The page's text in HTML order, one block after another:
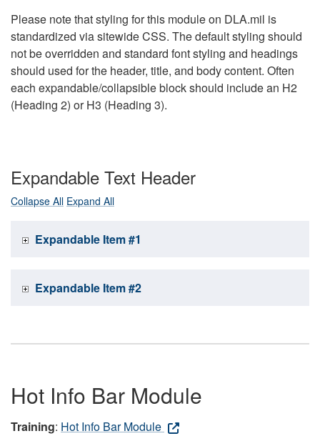
Please note that styling for this module on DLA.mil is
standardized via sitewide CSS. The default styling should
not be overridden and standard font styling and headings
should used for the header, title, and body content. Often
each expandable/collapsible block should include an H2
(Heading 2) or H3 (Heading 3).
Expandable Text Header
Collapse All Expand All
Expandable Item #1
Expandable Item #2
Hot Info Bar Module
Training: Hot Info Bar Module